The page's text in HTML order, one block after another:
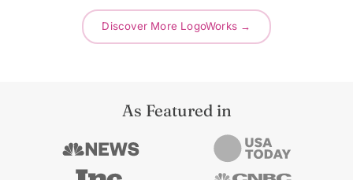
Discover More LogoWorks →
As Featured in